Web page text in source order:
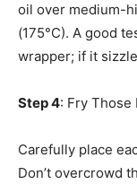
oil over medium-
(175°C). A good
wrapper; if it
Step 4: Fry Those
Carefully place
Don’t overcrowd